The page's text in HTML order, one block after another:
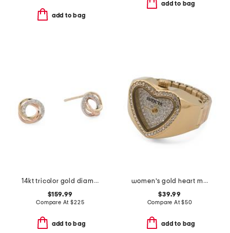
add to bag
add to bag
14kt tricolor gold diamond love knot earrings
$159.99
Compare At$225
add to bag
women's gold heart mini ring watch
$39.99
Compare At$50
add to bag